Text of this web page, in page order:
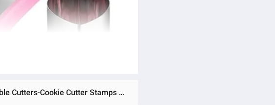
Ratings & Reviews of MSR. Sandwiches Cookie Cutter, Sandwich Cutters Cookie Cutters Vegetable Cutters-Cookie Cutter Stamps Mold Decorate Food